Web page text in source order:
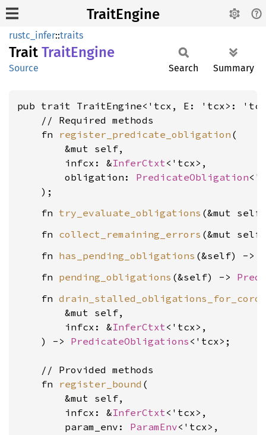
TraitEngine
rustc_infer::traits
Trait TraitEngine
Source Search Summary
pub trait TraitEngine<'tcx, E: 'tcx>:
    // Required methods
    fn
register_predicate_obligation (
        &mut self,
        infcx: &
InferCtxt<'tcx>,
        obligation:
PredicateObligation
    fn
try_evaluate_obligations (&mut
    fn
collect_remaining_errors (&mut
    fn
has_pending_obligations (&self) ->
    fn
pending_obligations (&self) ->
    fn
        &mut self,
        infcx: &
InferCtxt<'tcx>,
    ) ->
PredicateObligations <'tcx>;
    // Provided methods
    fn
register_bound (
        &mut self,
        infcx: &
InferCtxt<'tcx>,
        param_env:
ParamEnv<'tcx>,